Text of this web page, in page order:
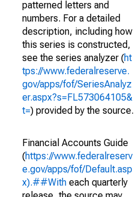
patterned letters and
numbers. For a detailed
description, including how
this series is constructed,
see the series analyzer (ht
tps://www.federalreserve.
gov/apps/fof/SeriesAnalyz
er.aspx?s=FL573064105&
t=) provided by the source.
Financial Accounts Guide
(https://www.federalreserv
e.gov/apps/fof/Default.asp
x).##With each quarterly